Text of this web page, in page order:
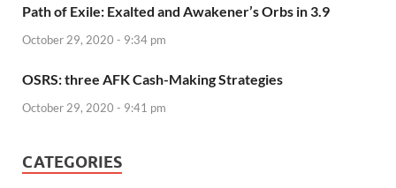
Path of Exile: Exalted and Awakener’s Orbs in 3.9
October 29, 2020 - 9:34 pm
OSRS: three AFK Cash-Making Strategies
October 29, 2020 - 9:41 pm
CATEGORIES